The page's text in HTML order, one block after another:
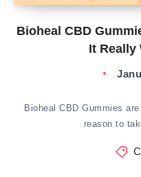
Bioheal CBD
It Really
Bioheal CBD Gummies
reason to